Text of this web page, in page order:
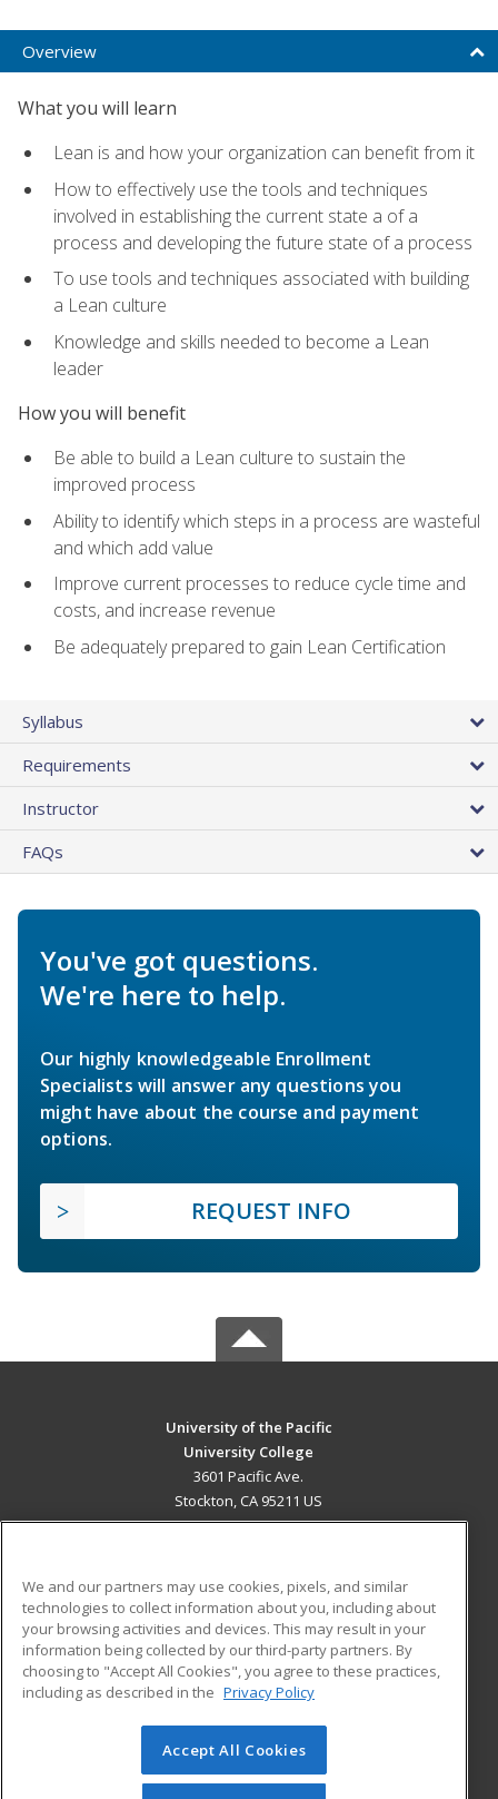
Overview
What you will learn
Lean is and how your organization can benefit from it
How to effectively use the tools and techniques
involved in establishing the current state a of a
process and developing the future state of a process
To use tools and techniques associated with building
a Lean culture
Knowledge and skills needed to become a Lean
leader
How you will benefit
Be able to build a Lean culture to sustain the
improved process
Ability to identify which steps in a process are wasteful
and which add value
Improve current processes to reduce cycle time and
costs, and increase revenue
Be adequately prepared to gain Lean Certification
Syllabus
Requirements
Instructor
FAQs
You've got questions.
We're here to help.
Our highly knowledgeable Enrollment
Specialists will answer any questions you
might have about the course and payment
options.
REQUEST INFO
University of the Pacific
University College
3601 Pacific Ave.
Stockton, CA 95211 US
ADDITIONAL RESOURCES
Military
Financial Assistance
Help
Student Blog
© 2026 ed2go, a division of Cengage Learning. All rights
reserved. The material on this site cannot be reproduced or
We and our partners may use cookies, pixels, and similar
technologies to collect information about you, including about
your browsing activities and devices. This may result in your
information being collected by our third-party partners. By
choosing to "Accept All Cookies", you agree to these practices,
including as described in the Privacy Policy
Accept All Cookies